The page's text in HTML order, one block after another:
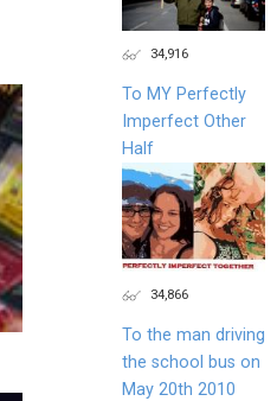
34,916
To MY Perfectly
Imperfect Other
Half
34,866
To the man driving
the school bus on
May 20th 2010